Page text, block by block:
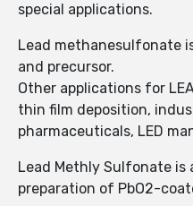
special applications.
Lead methanesulfonate
and precursor.
Other applications for
thin film deposition,
pharmaceuticals, LED
Lead Methly Sulfonate is
preparation of PbO2-